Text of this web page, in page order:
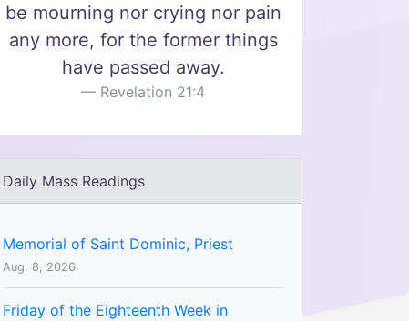
be mourning nor crying nor pain
any more, for the former things
have passed away.
Revelation 21:4
Daily Mass Readings
Memorial of Saint Dominic, Priest
Aug. 8, 2026
Friday of the Eighteenth Week in